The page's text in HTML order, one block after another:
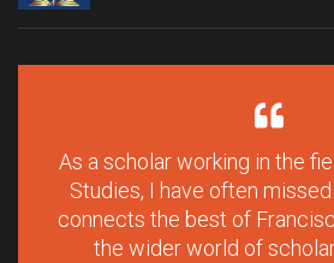
As a scholar working in the
Studies, I have often
connects the best of
the wider world of